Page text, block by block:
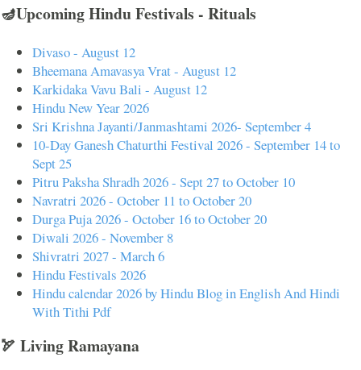
🪔Upcoming Hindu Festivals - Rituals
Divaso - August 12
Bheemana Amavasya Vrat - August 12
Karkidaka Vavu Bali - August 12
Hindu New Year 2026
Sri Krishna Jayanti/Janmashtami 2026- September 4
10-Day Ganesh Chaturthi Festival 2026 - September 14 to
Sept 25
Pitru Paksha Shradh 2026 - Sept 27 to October 10
Navratri 2026 - October 11 to October 20
Durga Puja 2026 - October 16 to October 20
Diwali 2026 - November 8
Shivratri 2027 - March 6
Hindu Festivals 2026
Hindu calendar 2026 by Hindu Blog in English And Hindi
With Tithi Pdf
🏹 Living Ramayana